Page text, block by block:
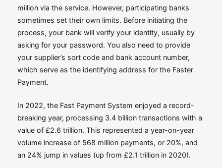
million via the service. However, participating banks
sometimes set their own limits. Before initiating the
process, your bank will verify your identity, usually by
asking for your password. You also need to provide
your supplier’s sort code and bank account number,
which serve as the identifying address for the Faster
Payment.
In 2022, the Fast Payment System enjoyed a record-
breaking year, processing 3.4 billion transactions with a
value of £2.6 trillion. This represented a year-on-year
volume increase of 568 million payments, or 20%, and
an 24% jump in values (up from £2.1 trillion in 2020).